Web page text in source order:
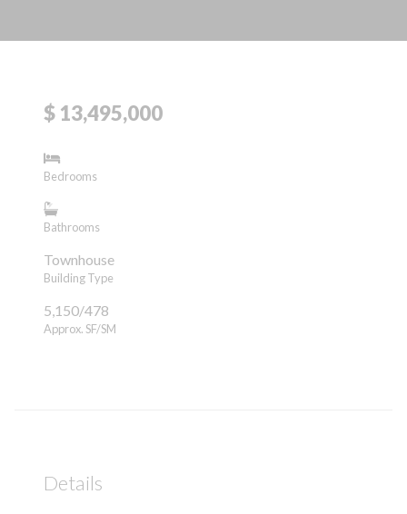
$ 13,495,000
Bedrooms
Bathrooms
Townhouse
Building Type
5,150/478
Approx. SF/SM
Details